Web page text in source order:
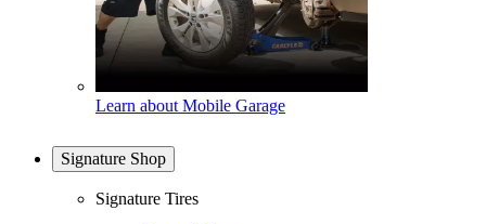
Learn about Mobile Garage
Signature Shop
Signature Tires